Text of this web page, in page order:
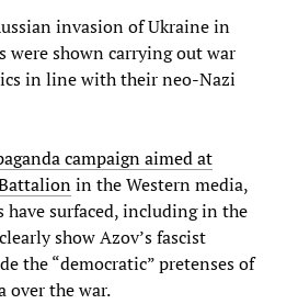
invasion of Ukraine in
were shown carrying out war
in line with their neo-Nazi
campaign aimed at
in the Western media,
have surfaced, including in the
show Azov’s fascist
the “democratic” pretenses of
over the war.